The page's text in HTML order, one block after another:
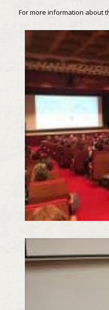
For more information about